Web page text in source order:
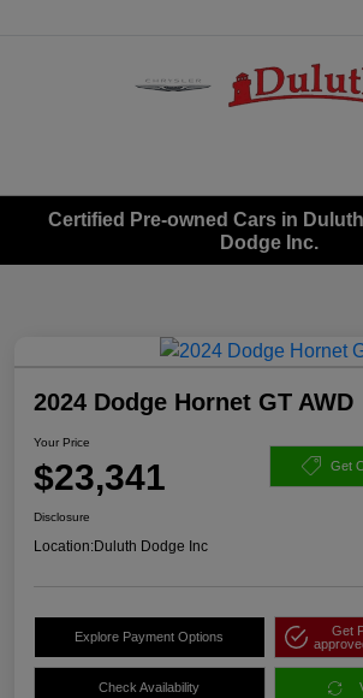
Certified Pre-owned Cars in
Dodge Inc.
2024 Dodge Hornet GT AWD
Your Price
$23,341 Get
Disclosure
Location:Duluth Dodge Inc
Explore Payment Options
Get
Check Availability